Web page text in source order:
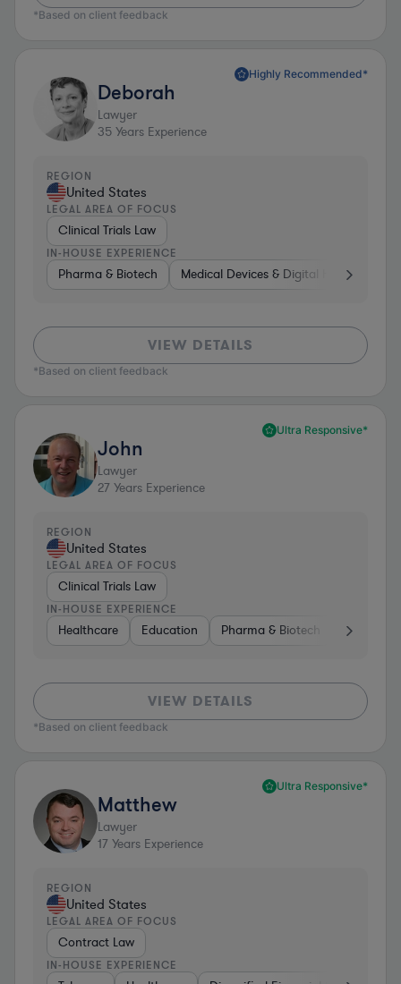
*Based on client feedback
Highly Recommended*
Deborah
Lawyer
35 Years Experience
REGION
United States
LEGAL AREA OF FOCUS
Clinical Trials Law
IN-HOUSE EXPERIENCE
Pharma & Biotech Medical Devices & Digital Health
VIEW DETAILS
*Based on client feedback
Ultra Responsive*
John
Lawyer
27 Years Experience
REGION
United States
LEGAL AREA OF FOCUS
Clinical Trials Law
IN-HOUSE EXPERIENCE
Healthcare Education Pharma & Biotech Medical
VIEW DETAILS
*Based on client feedback
Ultra Responsive*
Matthew
Lawyer
17 Years Experience
REGION
United States
LEGAL AREA OF FOCUS
Contract Law
IN-HOUSE EXPERIENCE